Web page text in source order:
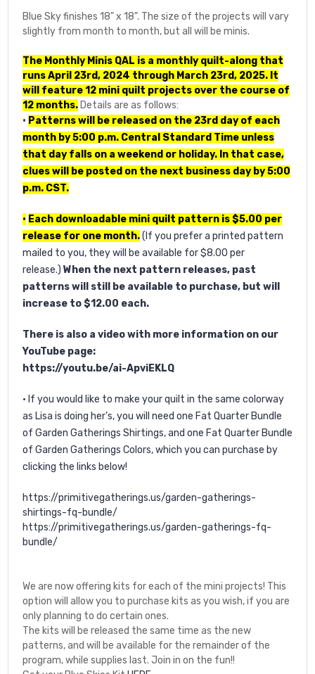
Blue Sky finishes 18" x 18". The size of the projects will vary
slightly from month to month, but all will be minis.
The Monthly Minis QAL is a monthly quilt-along that
runs April 23rd, 2024 through March 23rd, 2025. It
will feature 12 mini quilt projects over the course of
12 months. Details are as follows:
• Patterns will be released on the 23rd day of each
month by 5:00 p.m. Central Standard Time unless
that day falls on a weekend or holiday. In that case,
clues will be posted on the next business day by 5:00
p.m. CST.
• Each downloadable mini quilt pattern is $5.00 per
release for one month.(If you prefer a printed pattern
mailed to you, they will be available for $8.00 per
release.) When the next pattern releases, past
patterns will still be available to purchase, but will
increase to $12.00 each.
There is also a video with more information on our
YouTube page:
https://youtu.be/ai-ApviEKLQ
• If you would like to make your quilt in the same colorway
as Lisa is doing her’s, you will need one Fat Quarter Bundle
of Garden Gatherings Shirtings, and one Fat Quarter Bundle
of Garden Gatherings Colors, which you can purchase by
clicking the links below!
https://primitivegatherings.us/garden-gatherings-
shirtings-fq-bundle/
https://primitivegatherings.us/garden-gatherings-fq-
bundle/
We are now offering kits for each of the mini projects! This
option will allow you to purchase kits as you wish, if you are
only planning to do certain ones.
The kits will be released the same time as the new
patterns, and will be available for the remainder of the
program, while supplies last. Join in on the fun!!